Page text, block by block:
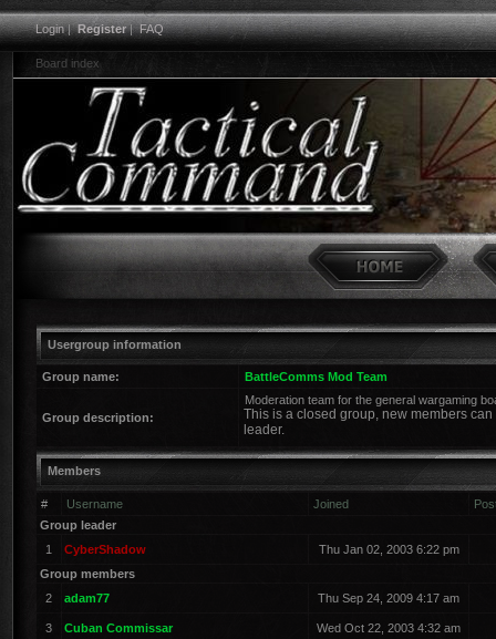
Login|Register|FAQ
Board index
Usergroup information
Group name: BattleComms Mod Team
Group description:
Moderation team for the general wargaming
This is a closed group, new members
leader.
Members
# Username Joined
Group leader
1
CyberShadow
Thu Jan 02, 2003 6:22 pm
Group members
2
adam77 Thu Sep 24, 2009 4:17 am
3 Cuban Commissar Wed Oct 22, 2003 4:32 am